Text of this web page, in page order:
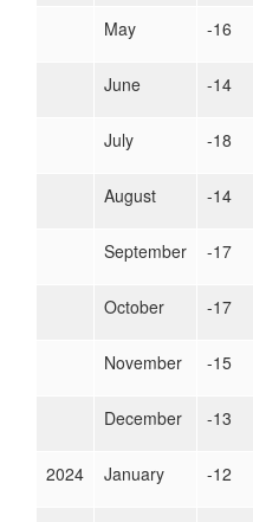
May -16
June -14
July -18
August -14
September -17
October -17
November -15
December -13
2024 January -12